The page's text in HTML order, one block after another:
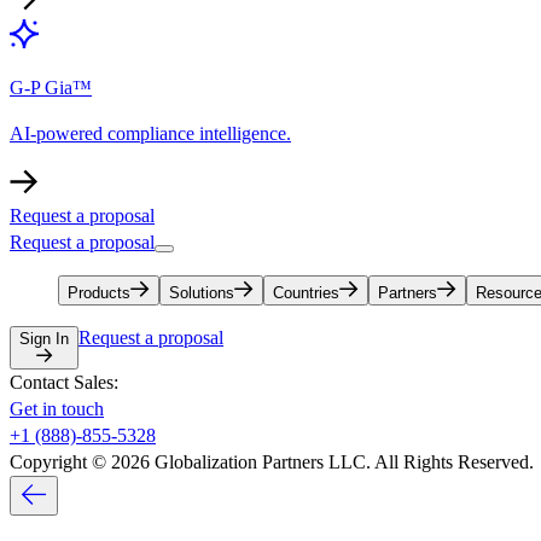
G-P Gia™
AI-powered compliance intelligence.
Request a proposal
Request a proposal
Products Solutions Countries Partners
Sign In Request a proposal
Contact Sales:
Get in touch
+1 (888)-855-5328
Copyright © 2026 Globalization Partners LLC. All Rights Reserved.